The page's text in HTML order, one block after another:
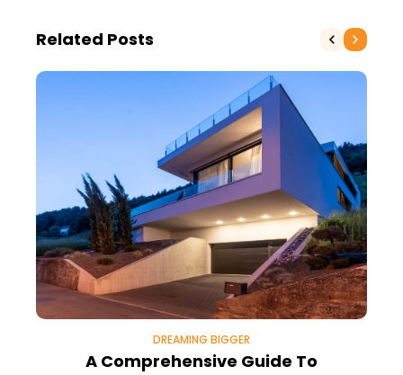
Related Posts
DREAMING BIGGER
A Comprehensive Guide To